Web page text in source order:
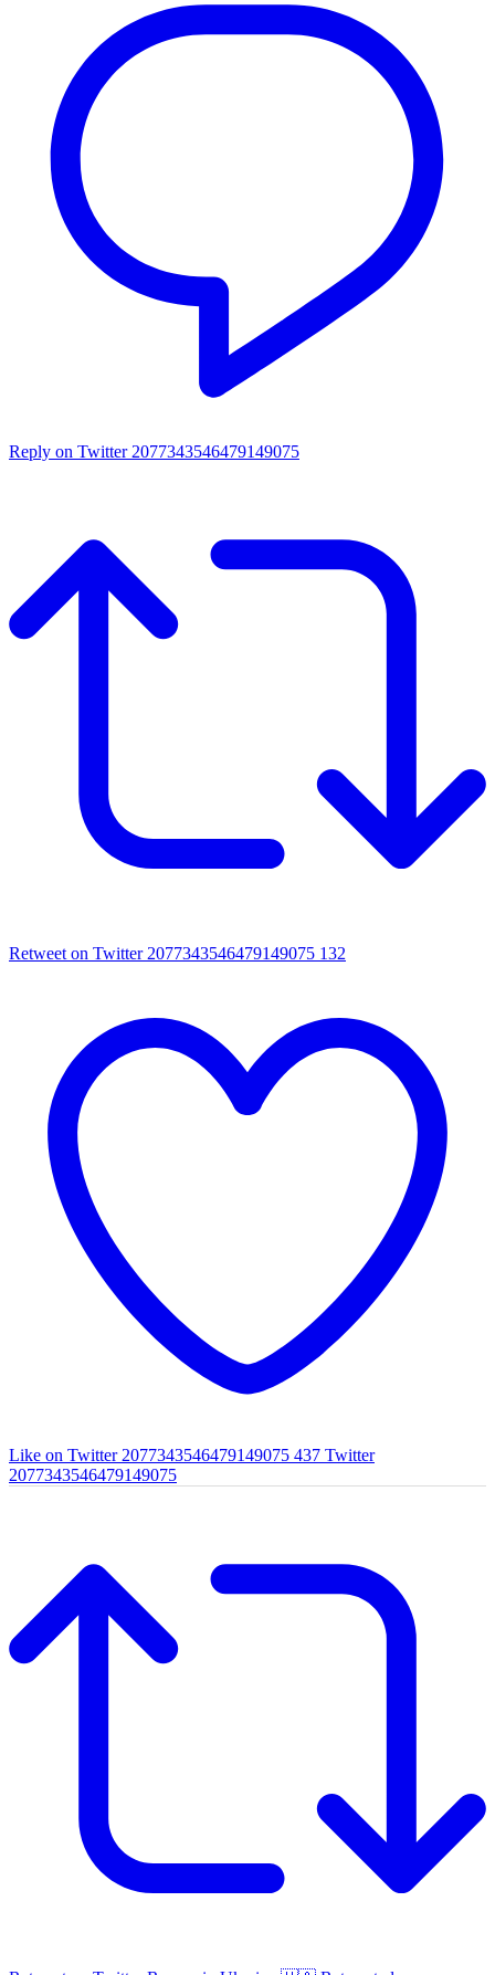
Reply on Twitter 2077343546479149075
Retweet on Twitter 2077343546479149075 132
Like on Twitter 2077343546479149075 437 Twitter
2077343546479149075